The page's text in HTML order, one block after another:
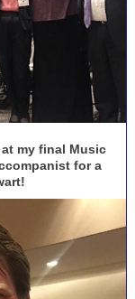
my final Music
for a